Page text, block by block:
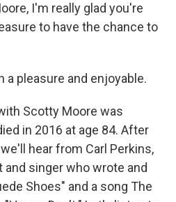
I'm really glad you're
to have the chance to
a pleasure and enjoyable.
Scotty Moore was
in 2016 at age 84. After
hear from Carl Perkins,
singer who wrote and
Shoes" and a song The